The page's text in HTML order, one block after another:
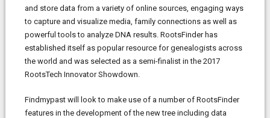
and store data from a variety of online sources, engaging ways
to capture and visualize media, family connections as well as
powerful tools to analyze DNA results. RootsFinder has
established itself as popular resource for genealogists across
the world and was selected as a semi-finalist in the 2017
RootsTech Innovator Showdown.
Findmypast will look to make use of a number of RootsFinder
features in the development of the new tree including data